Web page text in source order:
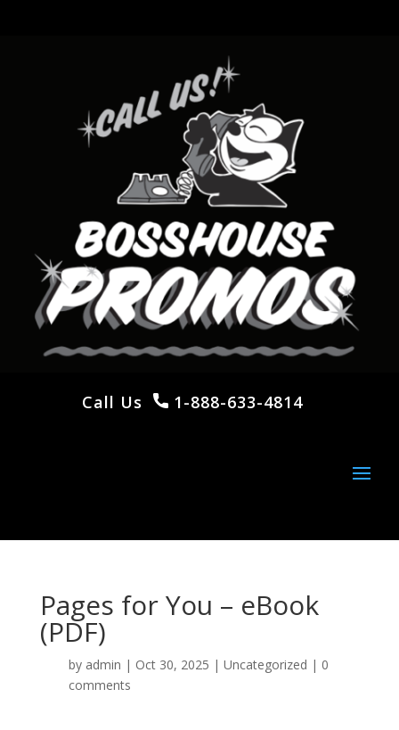
Call Us 1-888-633-4814
Pages for You – eBook
(PDF)
by admin | Oct 30, 2025 | Uncategorized | 0
comments